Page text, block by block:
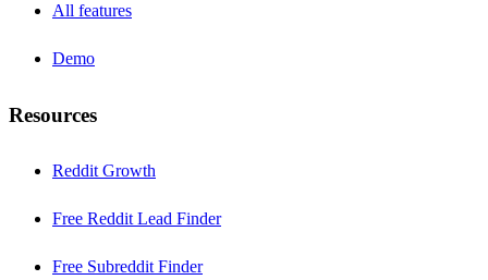
All features
Demo
Resources
Reddit Growth
Free Reddit Lead Finder
Free Subreddit Finder